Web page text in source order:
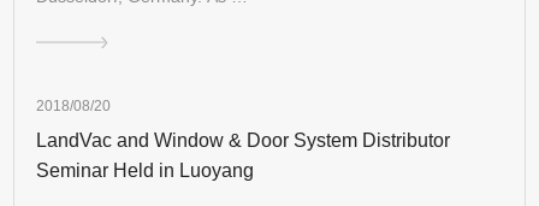
2018/08/20
LandVac and Window & Door System Distributor
Seminar Held in Luoyang